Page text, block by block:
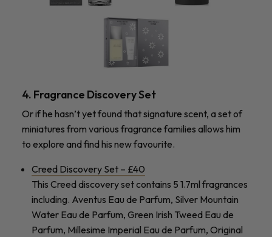
4. Fragrance Discovery Set
Or if he hasn’t yet found that signature scent, a set of
miniatures from various fragrance families allows him
to explore and find his new favourite.
Creed Discovery Set – £40
This Creed discovery set contains 5 1.7ml fragrances
including. Aventus Eau de Parfum, Silver Mountain
Water Eau de Parfum, Green Irish Tweed Eau de
Parfum, Millesime Imperial Eau de Parfum, Original